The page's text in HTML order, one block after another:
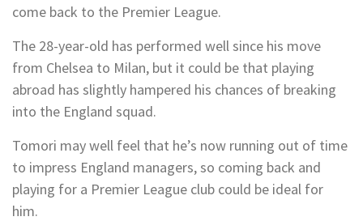
come back to the Premier League.
The 28-year-old has performed well since his move
from Chelsea to Milan, but it could be that playing
abroad has slightly hampered his chances of breaking
into the England squad.
Tomori may well feel that he’s now running out of time
to impress England managers, so coming back and
playing for a Premier League club could be ideal for
him.